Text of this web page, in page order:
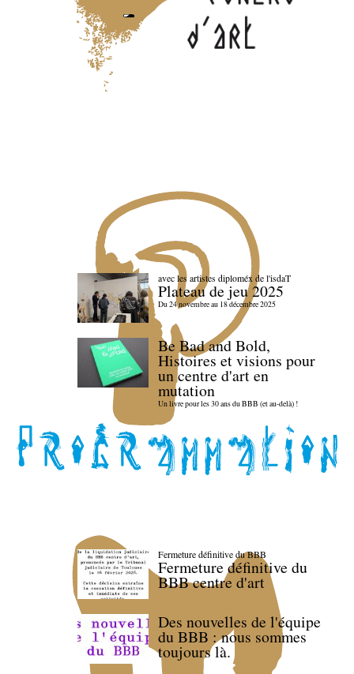
avec les artistes diploméx de l'isdaT
Plateau de jeu 2025
Du 24 novembre au 18 décembre 2025
Be Bad and Bold,
Histoires et visions pour
un centre d'art en
mutation
Un livre pour les 30 ans du BBB (et au-delà) !
Fermeture définitive du BBB
Fermeture définitive du
BBB centre d'art
Des nouvelles de l'équipe
du BBB : nous sommes
toujours là.